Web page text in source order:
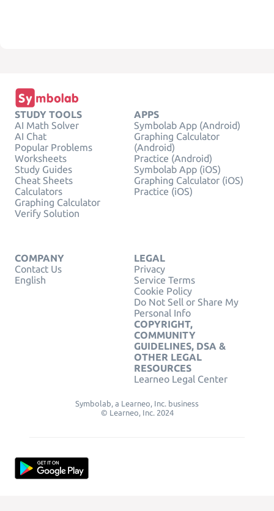
STUDY TOOLS
AI Math Solver
AI Chat
Popular Problems
Worksheets
Study Guides
Cheat Sheets
Calculators
Graphing Calculator
Verify Solution
APPS
Symbolab App (Android)
Graphing Calculator
(Android)
Practice (Android)
Symbolab App (iOS)
Graphing Calculator (iOS)
Practice (iOS)
COMPANY
Contact Us
English
LEGAL
Privacy
Service Terms
Cookie Policy
Do Not Sell or Share My
Personal Info
COPYRIGHT,
COMMUNITY
GUIDELINES, DSA &
OTHER LEGAL
RESOURCES
Learneo Legal Center
Symbolab, a Learneo, Inc. business
© Learneo, Inc. 2024